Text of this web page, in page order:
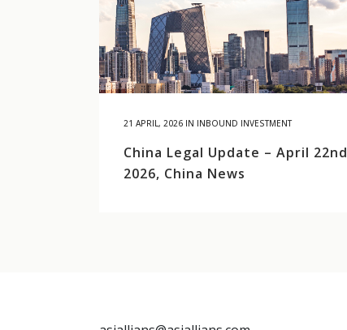
21 APRIL, 2026 IN INBOUND INVESTMENT
China Legal Update – April 22nd
2026, China News